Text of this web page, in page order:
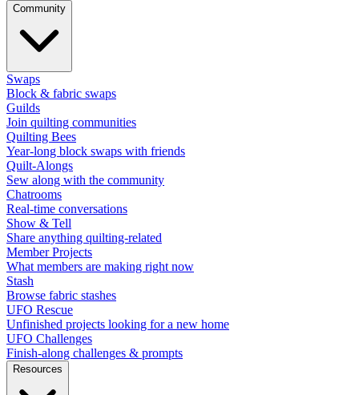
Community
Swaps
Block & fabric swaps
Guilds
Join quilting communities
Quilting Bees
Year-long block swaps with friends
Quilt-Alongs
Sew along with the community
Chatrooms
Real-time conversations
Show & Tell
Share anything quilting-related
Member Projects
What members are making right now
Stash
Browse fabric stashes
UFO Rescue
Unfinished projects looking for a new home
UFO Challenges
Finish-along challenges & prompts
Resources